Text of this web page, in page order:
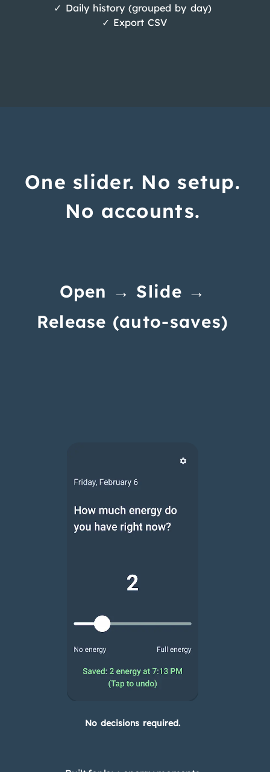
✓ Daily history (grouped by day)
✓ Export CSV
One slider. No setup.
No accounts.
Open → Slide →
Release (auto-saves)
No decisions required.